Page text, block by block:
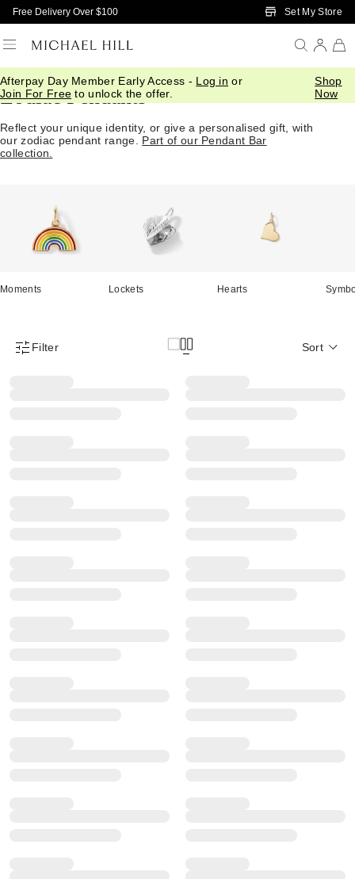
Skip to Main Content
Free Delivery Over $100 Set My Store
Afterpay Day Member Early Access - Log in or
Join For Free to unlock the offer.
Shop
Now
Zodiac Pendants
Reflect your unique identity, or give a personalised gift, with
our zodiac pendant range. Part of our Pendant Bar
collection.
Moments Lockets Hearts
Product Filter Menu
Filter Sort